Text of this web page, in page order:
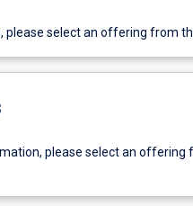
select an offering from
please select an offering